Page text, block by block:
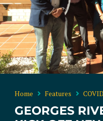
Home Features
GEORGES